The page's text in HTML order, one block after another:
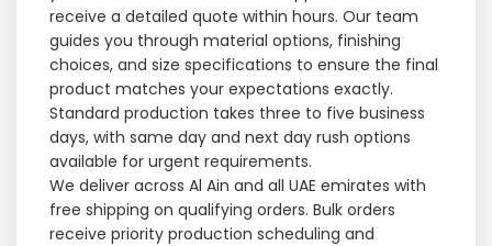
receive a detailed quote within hours. Our team
guides you through material options, finishing
choices, and size specifications to ensure the final
product matches your expectations exactly.
Standard production takes three to five business
days, with same day and next day rush options
available for urgent requirements.
We deliver across Al Ain and all UAE emirates with
free shipping on qualifying orders. Bulk orders
receive priority production scheduling and